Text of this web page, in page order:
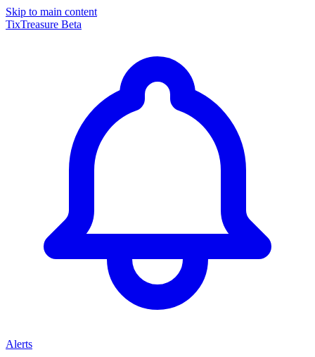
Skip to main content
TixTreasure Beta
Alerts